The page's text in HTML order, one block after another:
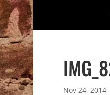
Nov 24, 2014|